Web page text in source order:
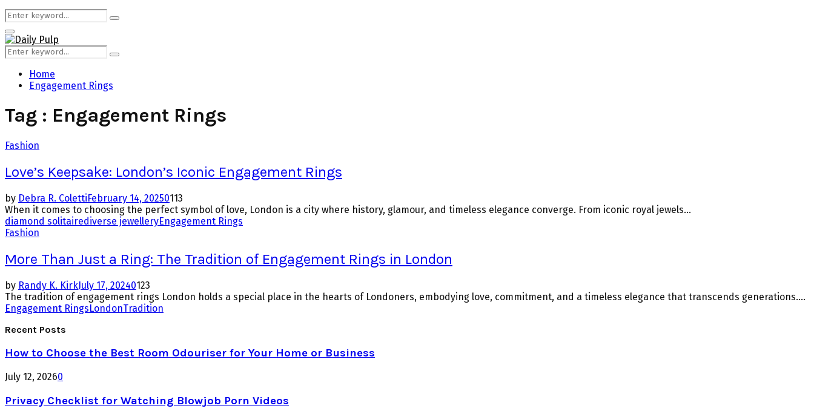
Search
for:
Search
Primary
Menu
Search
for:
Search
Home
Engagement Rings
Tag : Engagement Rings
Fashion
Love’s Keepsake: London’s Iconic Engagement Rings
by Debra R. ColettiFebruary 14, 20250113
When it comes to choosing the perfect symbol of love, London is a city where history, glamour, and timeless elegance converge. From iconic royal jewels...
diamond solitairediverse jewelleryEngagement Rings
Fashion
More Than Just a Ring: The Tradition of Engagement Rings in London
by Randy K. KirkJuly 17, 20240123
The tradition of engagement rings London holds a special place in the hearts of Londoners, embodying love, commitment, and a timeless elegance that transcends generations....
Engagement RingsLondonTradition
Recent Posts
How to Choose the Best Room Odouriser for Your Home or Business
July 12, 20260
Privacy Checklist for Watching Blowjob Porn Videos